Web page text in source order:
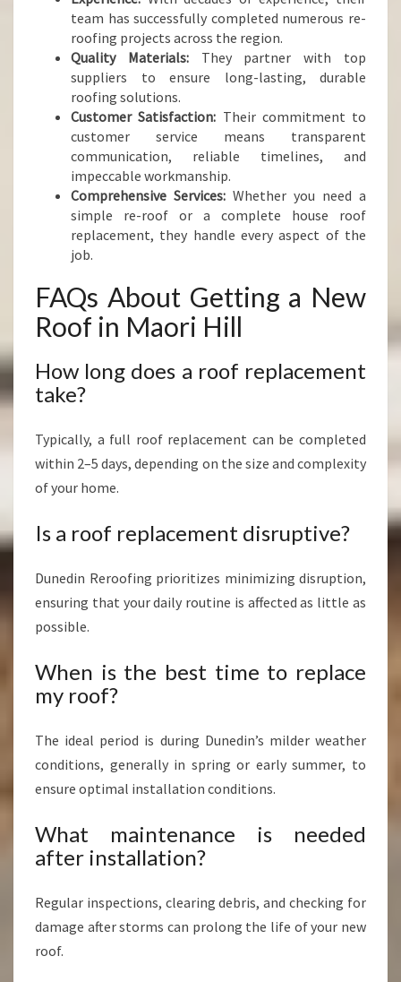
team has successfully completed numerous re-
roofing projects across the region.
Quality Materials:They partner with top
suppliers to ensure long-lasting, durable
roofing solutions.
Customer Satisfaction: Their commitment to
customer service means transparent
communication, reliable timelines, and
impeccable workmanship.
Comprehensive Services: Whether you need a
simple re-roof or a complete house roof
replacement, they handle every aspect of the
job.
FAQs About Getting a New
Roof in Maori Hill
How long does a roof replacement
take?
Typically, a full roof replacement can be completed
within 2–5 days, depending on the size and complexity
of your home.
Is a roof replacement disruptive?
Dunedin Reroofing prioritizes minimizing disruption,
ensuring that your daily routine is affected as little as
possible.
When is the best time to replace
my roof?
The ideal period is during Dunedin’s milder weather
conditions, generally in spring or early summer, to
ensure optimal installation conditions.
What maintenance is needed
after installation?
Regular inspections, clearing debris, and checking for
damage after storms can prolong the life of your new
roof.